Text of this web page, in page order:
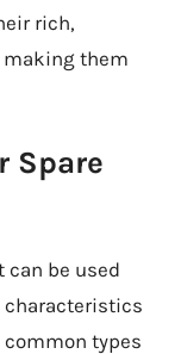
rich,
making them
Spare
can be used
characteristics
common types